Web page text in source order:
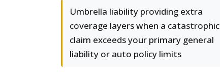
Umbrella liability providing extra
coverage layers when a catastrophic
claim exceeds your primary general
liability or auto policy limits